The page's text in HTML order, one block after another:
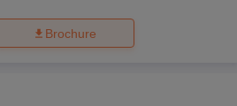
Brochure